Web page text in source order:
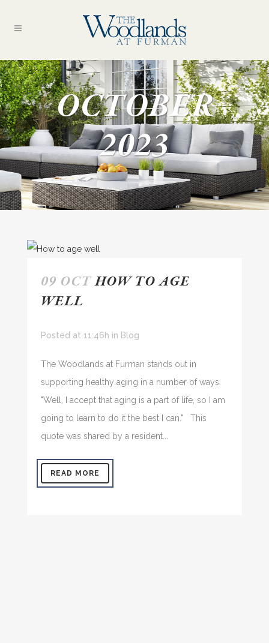
OCTOBER
2023
09 OCTHOW TO AGE
WELL
Posted at 11:46h in Blog
The Woodlands at Furman stands out in
supporting healthy aging in a number of ways.
"Well, I accept that aging is a part of life, so I am
going to learn to do it the best I can." This
quote was shared by a resident...
READ MORE